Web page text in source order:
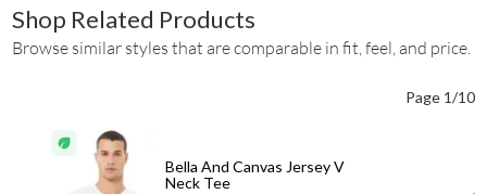
Shop Related Products
Browse similar styles that are comparable in fit, feel, and price.
Page 1/10
Bella And Canvas Jersey V
Neck Tee